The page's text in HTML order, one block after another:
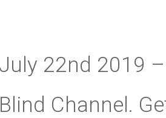
22nd 2019
Channel.